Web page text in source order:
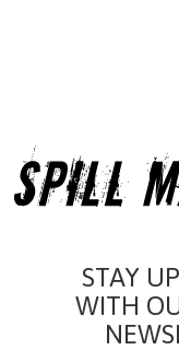
STAY
WITH